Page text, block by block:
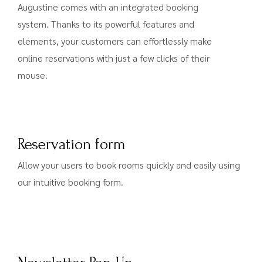
Augustine comes with an integrated booking
system. Thanks to its powerful features and
elements, your customers can effortlessly make
online reservations with just a few clicks of their
mouse.
Reservation form
Allow your users to book rooms quickly and easily using
our intuitive booking form.